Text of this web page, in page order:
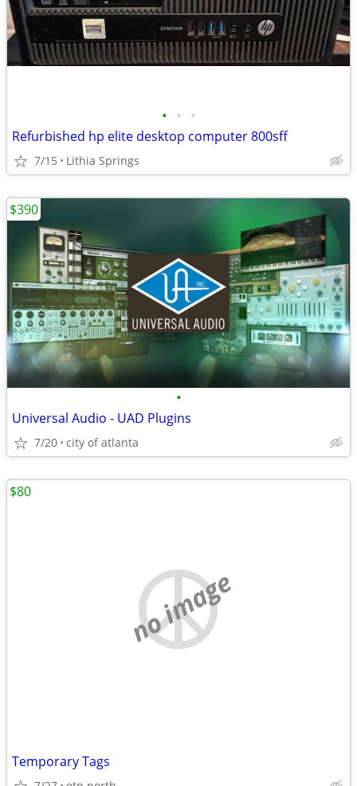
• • •
Refurbished hp elite desktop computer 800sff
7/15 Lithia Springs
•
Universal Audio - UAD Plugins
7/20 city of atlanta
$390
no image
Temporary Tags
$80